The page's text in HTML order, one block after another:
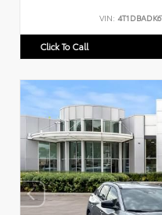
VIN:
Click To Call